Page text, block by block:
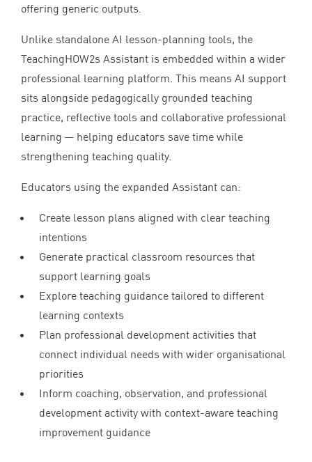
offering generic outputs.
Unlike standalone AI lesson-planning tools, the
TeachingHOW2s Assistant is embedded within a wider
professional learning platform. This means AI support
sits alongside pedagogically grounded teaching
practice, reflective tools and collaborative professional
learning — helping educators save time while
strengthening teaching quality.
Educators using the expanded Assistant can:
Create lesson plans aligned with clear teaching
intentions
Generate practical classroom resources that
support learning goals
Explore teaching guidance tailored to different
learning contexts
Plan professional development activities that
connect individual needs with wider organisational
priorities
Inform coaching, observation, and professional
development activity with context-aware teaching
improvement guidance